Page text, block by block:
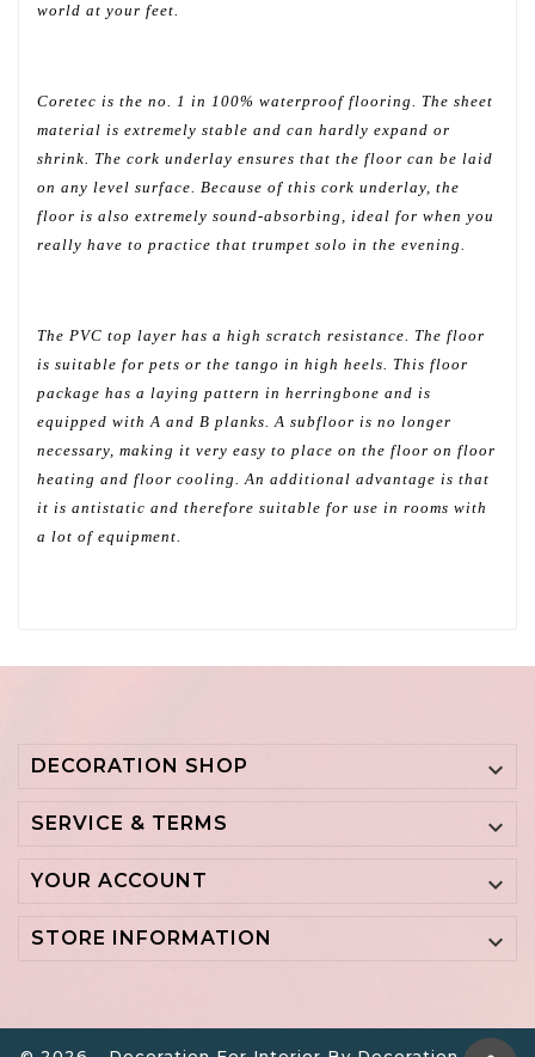
world at your feet.
Coretec is the no. 1 in 100% waterproof flooring. The sheet
material is extremely stable and can hardly expand or
shrink. The cork underlay ensures that the floor can be laid
on any level surface. Because of this cork underlay, the
floor is also extremely sound-absorbing, ideal for when you
really have to practice that trumpet solo in the evening.
The PVC top layer has a high scratch resistance. The floor
is suitable for pets or the tango in high heels. This floor
package has a laying pattern in herringbone and is
equipped with A and B planks. A subfloor is no longer
necessary, making it very easy to place on the floor on floor
heating and floor cooling. An additional advantage is that
it is antistatic and therefore suitable for use in rooms with
a lot of equipment.
DECORATION SHOP 
SERVICE & TERMS 
YOUR ACCOUNT 
STORE INFORMATION 